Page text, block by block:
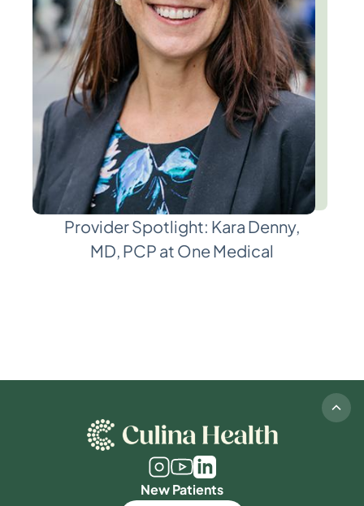
Provider Spotlight: Kara Denny,
MD, PCP at One Medical
New Patients